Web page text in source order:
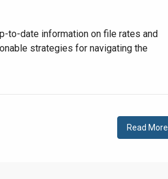
to-date information on file rates and
strategies for navigating the
Read More